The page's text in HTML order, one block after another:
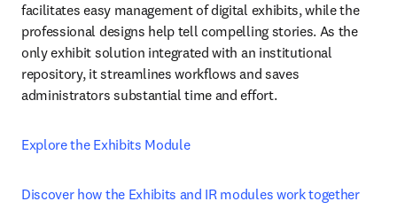
facilitates easy management of digital exhibits, while the
professional designs help tell compelling stories. As the
only exhibit solution integrated with an institutional
repository, it streamlines workflows and saves
administrators substantial time and effort.
Explore the Exhibits Module
Discover how the Exhibits and IR modules work together